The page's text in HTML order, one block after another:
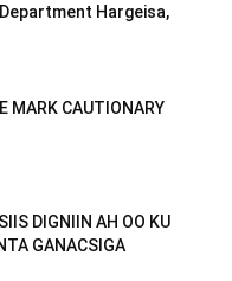
Hargeisa,
MARK CAUTIONARY
DIGNIIN AH OO KU
GANACSIGA